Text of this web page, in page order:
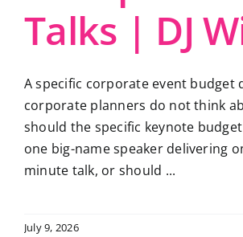
Talks | DJ
A specific corporate event budget
corporate planners do not think
should the specific keynote
one big-name speaker delivering
minute talk, or should ...
July 9, 2026